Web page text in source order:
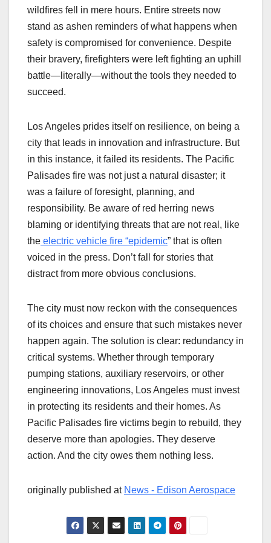
wildfires fell in mere hours. Entire streets now
stand as ashen reminders of what happens when
safety is compromised for convenience. Despite
their bravery, firefighters were left fighting an uphill
battle—literally—without the tools they needed to
succeed.
Los Angeles prides itself on resilience, on being a
city that leads in innovation and infrastructure. But
in this instance, it failed its residents. The Pacific
Palisades fire was not just a natural disaster; it
was a failure of foresight, planning, and
responsibility. Be aware of red herring news
blaming or identifying threats that are not real, like
the electric vehicle fire “epidemic” that is often
voiced in the press. Don’t fall for stories that
distract from more obvious conclusions.
The city must now reckon with the consequences
of its choices and ensure that such mistakes never
happen again. The solution is clear: redundancy in
critical systems. Whether through temporary
pumping stations, auxiliary reservoirs, or other
engineering innovations, Los Angeles must invest
in protecting its residents and their homes. As
Pacific Palisades fire victims begin to rebuild, they
deserve more than apologies. They deserve
action. And the city owes them nothing less.
originally published at News - Edison Aerospace